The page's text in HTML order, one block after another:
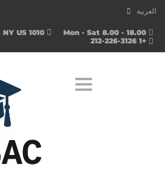
العربية
+1 212-226-3126